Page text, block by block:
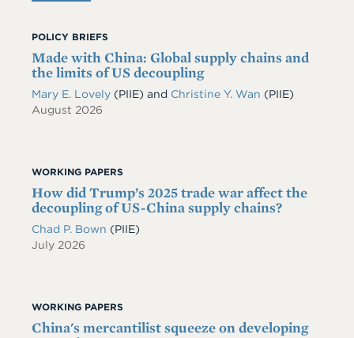
POLICY BRIEFS
Made with China: Global supply chains and
the limits of US decoupling
Mary E. Lovely (PIIE) and Christine Y. Wan (PIIE)
August 2026
WORKING PAPERS
How did Trump’s 2025 trade war affect the
decoupling of US-China supply chains?
Chad P. Bown (PIIE)
July 2026
WORKING PAPERS
China's mercantilist squeeze on developing